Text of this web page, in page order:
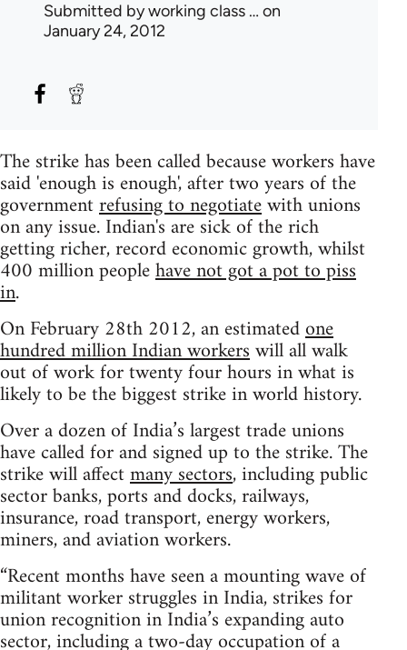
Submitted byworking class … on
January 24, 2012
The strike has been called because workers have
said 'enough is enough', after two years of the
governmentrefusing to negotiatewith unions
on any issue. Indian's are sick of the rich
getting richer, record economic growth, whilst
400 million peoplehave not got a pot to piss
in.
On February 28th 2012, an estimatedone
hundred million Indian workerswill all walk
out of work for twenty four hours in what is
likely to be the biggest strike in world history.
Over a dozen of India’s largest trade unions
have called for and signed up to the strike. The
strike will affectmany sectors, including public
sector banks, ports and docks, railways,
insurance, road transport, energy workers,
miners, and aviation workers.
“Recent months have seen a mounting wave of
militant worker struggles in India, strikes for
union recognition in India’s expanding auto
sector, including a two-day occupation of a